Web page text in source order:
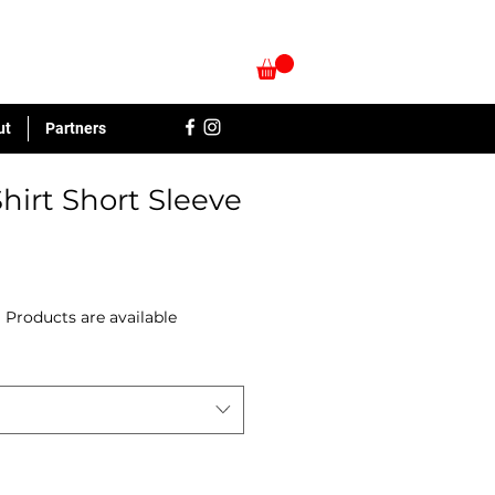
Partners
Short Sleeve
Products are available